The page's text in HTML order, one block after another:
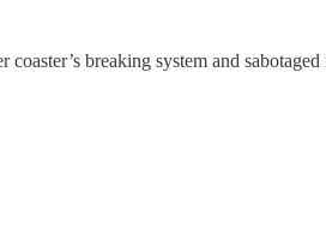
breaking system and